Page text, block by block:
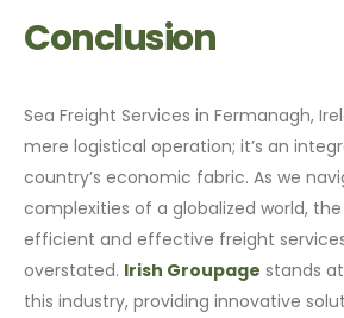
Conclusion
Sea Freight Services in Fermanagh,
mere logistical operation; it’s an
country’s economic fabric. As we
complexities of a globalized world,
efficient and effective freight
overstated. Irish Groupage stands
this industry, providing innovative